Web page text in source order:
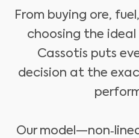
From buying ore,
choosing the
Cassotis puts
decision at the
Our